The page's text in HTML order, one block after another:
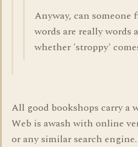
Anyway, can
words are really words
whether 'stroppy'
All good bookshops carry a
Web is awash with online
or any similar search